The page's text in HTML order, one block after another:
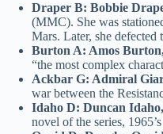
Draper B: Bobbie
(MMC). She was
Mars. Later, she
Burton A: Amos
“the most complex
Ackbar G: Admiral
war between the
Idaho D: Duncan
novel of the series,